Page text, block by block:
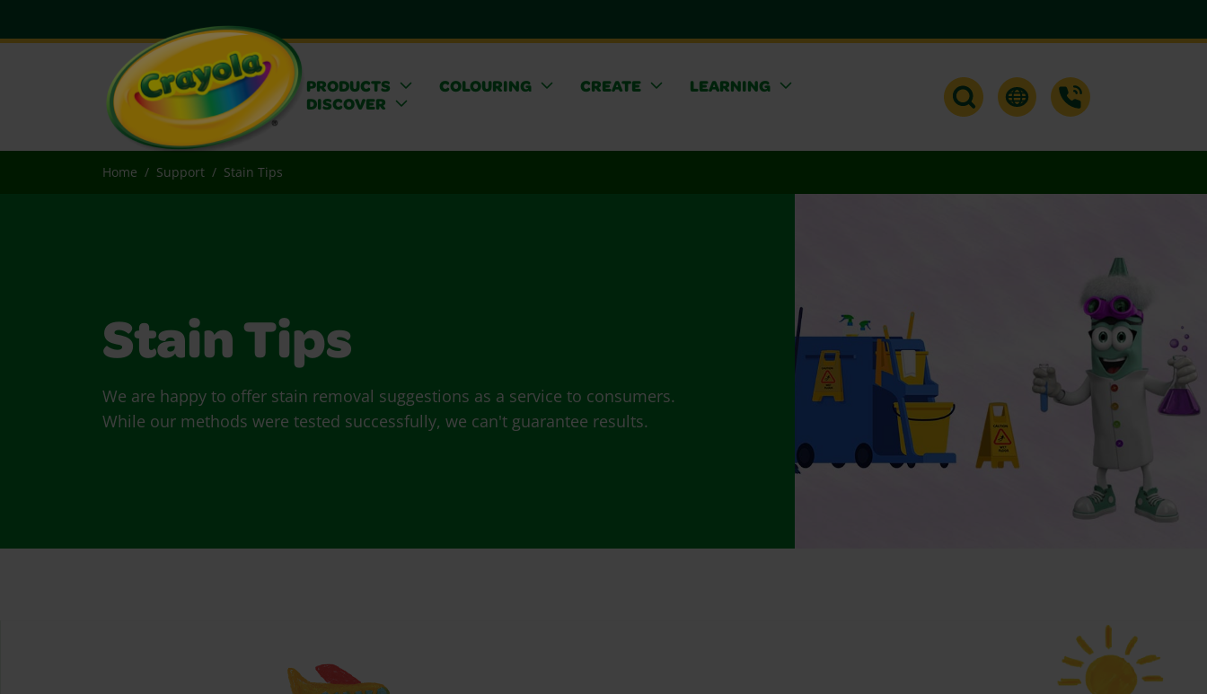
PRODUCTS COLOURING CREATE
LEARNING
DISCOVER
Home Support Stain Tips
Stain Tips
We are happy to offer stain removal suggestions as a service to consumers.
While our methods were tested successfully, we can't guarantee results.